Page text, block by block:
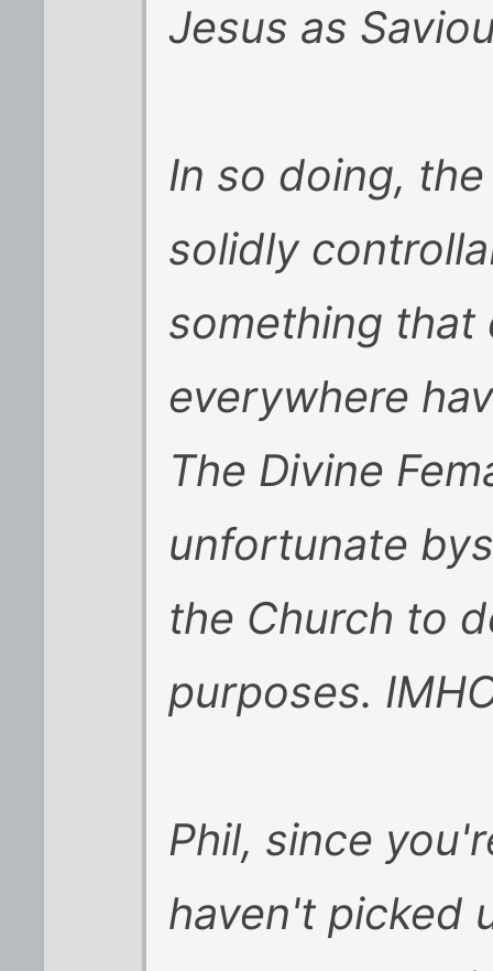
Jesus as
In so doing,
solidly
something
everywhere
The Divine
unfortunate
the Church to
purposes.
Phil, since
haven't picked